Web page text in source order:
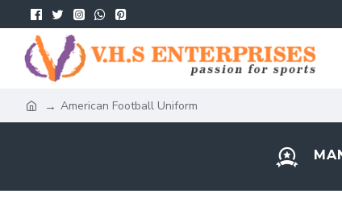
American Football Uniform